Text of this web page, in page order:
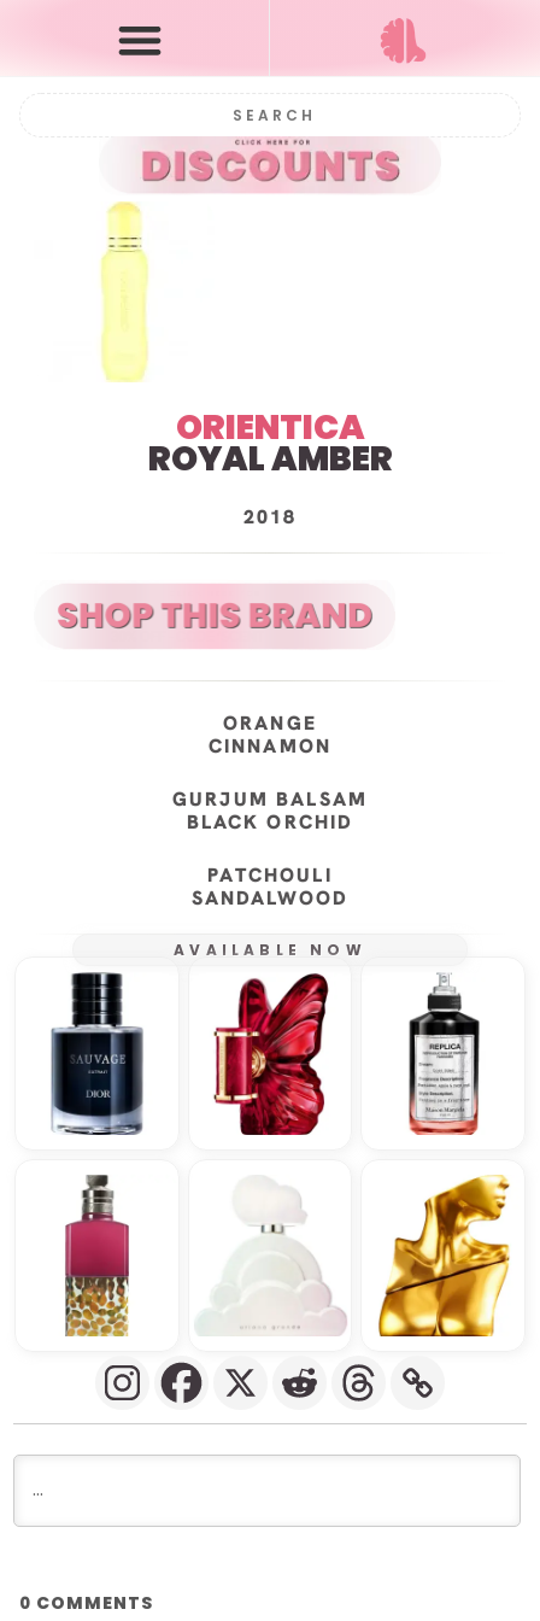
ORIENTICA
ROYAL AMBER
2018
ORANGE
CINNAMON
GURJUM BALSAM
BLACK ORCHID
PATCHOULI
SANDALWOOD
AVAILABLE NOW
0 COMMENTS